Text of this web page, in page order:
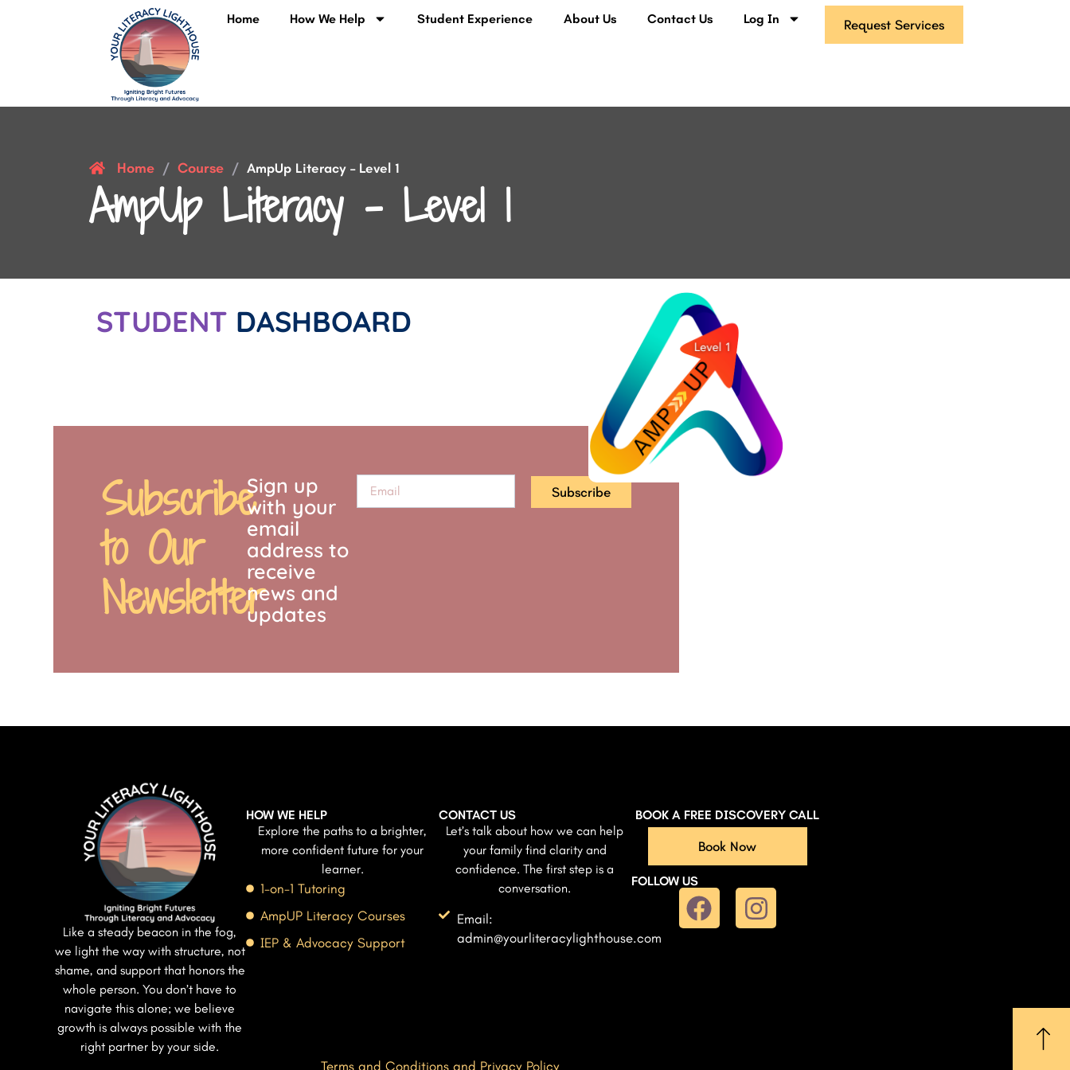
Home How We Help Student Experience About Us Contact Us Log In Request Services
Home / Course / AmpUp Literacy – Level 1
AmpUp Literacy – Level 1
STUDENT DASHBOARD
Subscribe
to Our
Newsletter
Sign up
with your
email
address to
receive
news and
updates
Subscribe
Like a steady beacon in the fog,
we light the way with structure, not
shame, and support that honors the
whole person. You don’t have to
navigate this alone; we believe
growth is always possible with the
right partner by your side.
HOW WE HELP
Explore the paths to a brighter,
more confident future for your
learner.
1-on-1 Tutoring
AmpUP Literacy Courses
IEP & Advocacy Support
CONTACT US
Let’s talk about how we can help
your family find clarity and
confidence. The first step is a
conversation.
Email:
admin@yourliteracylighthouse.com
BOOK A FREE DISCOVERY CALL
Book Now
FOLLOW US
Terms and Conditions and Privacy Policy